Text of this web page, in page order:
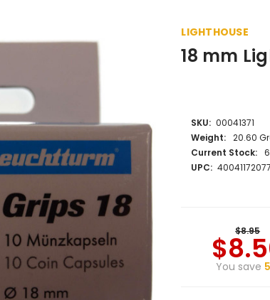
18 mm
LIGHTHOUSE
SKU: 00041371
Weight:
20.60
Current Stock:
UPC:
$8.95
You save